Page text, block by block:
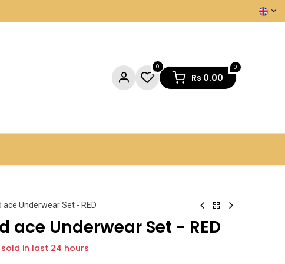
0 0
Rs 0.00
ace Underwear Set - RED
ace Underwear Set - RED
in last 24 hours